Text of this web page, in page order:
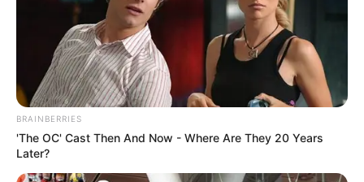
BRAINBERRIES
'The OC' Cast Then And Now - Where Are They 20 Years
Later?